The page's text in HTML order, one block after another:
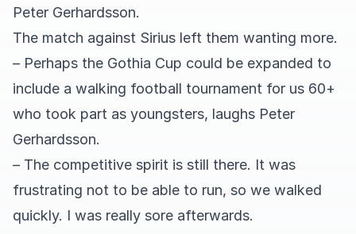
Peter Gerhardsson.
The match against Sirius left them wanting more.
– Perhaps the Gothia Cup could be expanded to
include a walking football tournament for us 60+
who took part as youngsters, laughs Peter
Gerhardsson.
– The competitive spirit is still there. It was
frustrating not to be able to run, so we walked
quickly. I was really sore afterwards.